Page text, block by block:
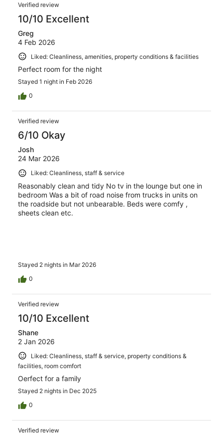
Verified review
10/10 Excellent
Greg
4 Feb 2026
Liked: Cleanliness, amenities, property conditions & facilities
Perfect room for the night
Stayed 1 night in Feb 2026
0
Verified review
6/10 Okay
Josh
24 Mar 2026
Liked: Cleanliness, staff & service
Reasonably clean and tidy No tv in the lounge but one in
bedroom Was a bit of road noise from trucks in units on
the roadside but not unbearable. Beds were comfy ,
sheets clean etc.
Stayed 2 nights in Mar 2026
0
Verified review
10/10 Excellent
Shane
2 Jan 2026
Liked: Cleanliness, staff & service, property conditions &
facilities, room comfort
Oerfect for a family
Stayed 2 nights in Dec 2025
0
Verified review